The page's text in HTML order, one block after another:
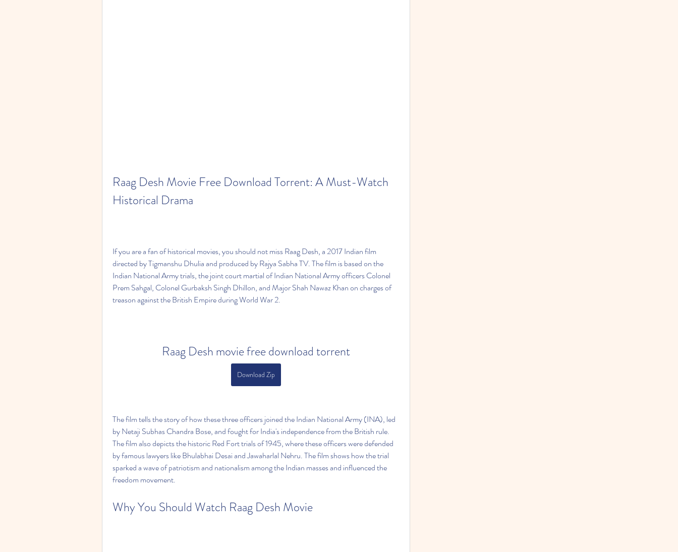
Raag Desh Movie Free Download Torrent: A Must-Watch
Historical Drama
If you are a fan of historical movies, you should not miss Raag Desh, a 2017 Indian film
directed by Tigmanshu Dhulia and produced by Rajya Sabha TV. The film is based on the
Indian National Army trials, the joint court martial of Indian National Army officers Colonel
Prem Sahgal, Colonel Gurbaksh Singh Dhillon, and Major Shah Nawaz Khan on charges of
treason against the British Empire during World War 2.
Raag Desh movie free download torrent
Download Zip
The film tells the story of how these three officers joined the Indian National Army (INA), led
by Netaji Subhas Chandra Bose, and fought for India's independence from the British rule.
The film also depicts the historic Red Fort trials of 1945, where these officers were defended
by famous lawyers like Bhulabhai Desai and Jawaharlal Nehru. The film shows how the trial
sparked a wave of patriotism and nationalism among the Indian masses and influenced the
freedom movement.
Why You Should Watch Raag Desh Movie